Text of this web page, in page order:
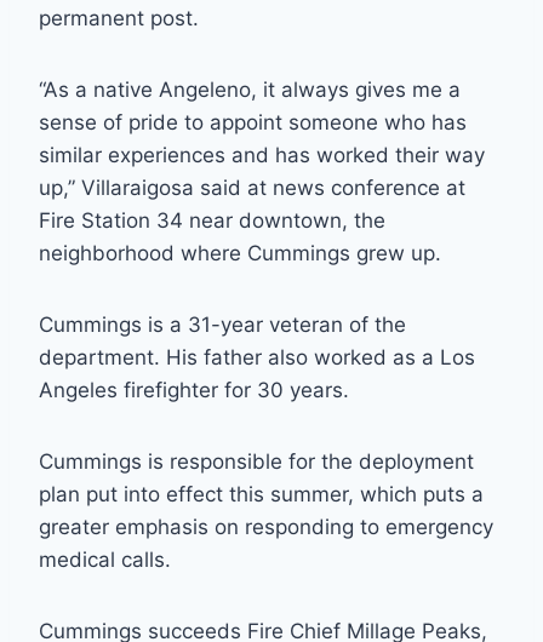
permanent post.
“As a native Angeleno, it always gives me a
sense of pride to appoint someone who has
similar experiences and has worked their way
up,” Villaraigosa said at news conference at
Fire Station 34 near downtown, the
neighborhood where Cummings grew up.
Cummings is a 31-year veteran of the
department. His father also worked as a Los
Angeles firefighter for 30 years.
Cummings is responsible for the deployment
plan put into effect this summer, which puts a
greater emphasis on responding to emergency
medical calls.
Cummings succeeds Fire Chief Millage Peaks,